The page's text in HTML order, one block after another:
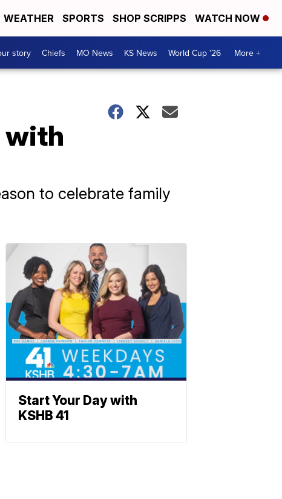
WEATHER SPORTS SHOP SCRIPPS WATCH NOW
story Chiefs MO News KS News World Cup '26 More +
with
to celebrate family
Start Your Day with
KSHB 41